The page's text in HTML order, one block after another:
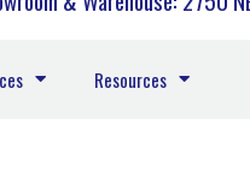
Resources